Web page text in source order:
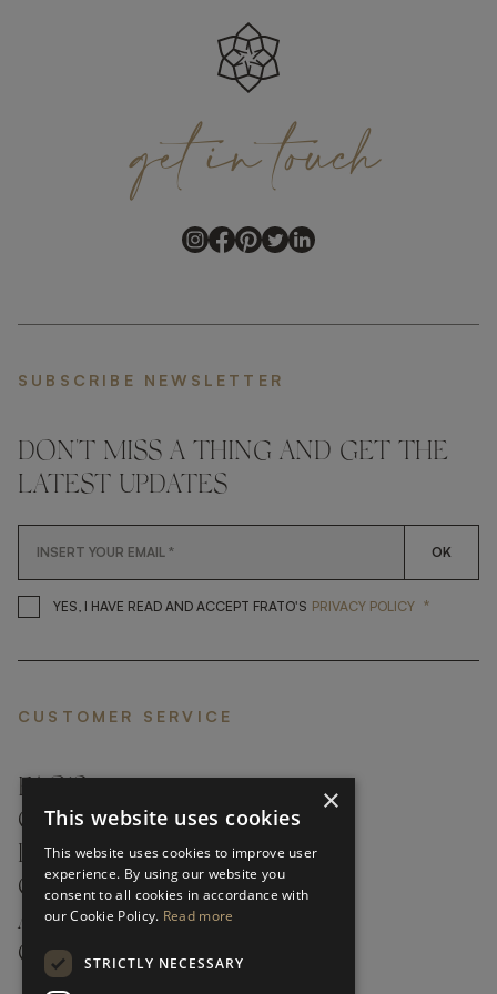
getintouch
SUBSCRIBE NEWSLETTER
DON'T MISS A THING AND GET THE
LATEST UPDATES
OK
YES, I HAVE READ AND ACCEPT FRATO'S YES, I HAVE READ AND
PRIVACY POLICY *
CUSTOMER SERVICE
FAQ’S ›
CONTACTS ›
PRODUCT CARE ›
CAREERS ›
ABOUT ›
CUSTOMER SUPPORT ›
×
This website uses cookies
This website uses cookies to improve user
experience. By using our website you
consent to all cookies in accordance with
our Cookie Policy. Read more
STRICTLY NECESSARY